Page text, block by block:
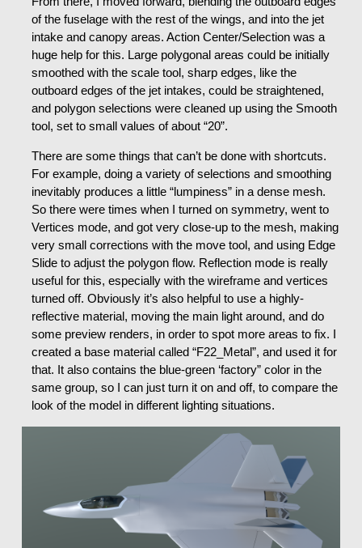
of the fuselage with the rest of the wings, and into the jet
intake and canopy areas. Action Center/Selection was a
huge help for this. Large polygonal areas could be initially
smoothed with the scale tool, sharp edges, like the
outboard edges of the jet intakes, could be straightened,
and polygon selections were cleaned up using the Smooth
tool, set to small values of about “20”.
There are some things that can’t be done with shortcuts.
For example, doing a variety of selections and smoothing
inevitably produces a little “lumpiness” in a dense mesh.
So there were times when I turned on symmetry, went to
Vertices mode, and got very close-up to the mesh, making
very small corrections with the move tool, and using Edge
Slide to adjust the polygon flow. Reflection mode is really
useful for this, especially with the wireframe and vertices
turned off. Obviously it’s also helpful to use a highly-
reflective material, moving the main light around, and do
some preview renders, in order to spot more areas to fix. I
created a base material called “F22_Metal”, and used it for
that. It also contains the blue-green ‘factory” color in the
same group, so I can just turn it on and off, to compare the
look of the model in different lighting situations.